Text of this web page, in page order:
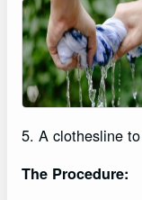
5. A clothesline
The Procedure: